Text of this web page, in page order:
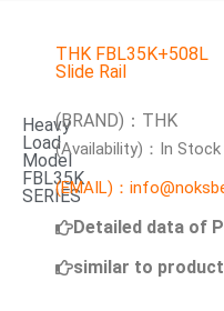
Heavy
Load
Model
FBL35K
SERIES
THK FBL35K+508L
Slide Rail
(BRAND)：THK
(Availability)：In Stock
(EMAIL)：
Detailed data of
similar to product